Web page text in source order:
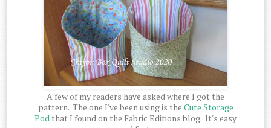
A few of my readers have asked where I got the
pattern. The one I've been using is the Cute Storage
Pod that I found on the Fabric Editions blog. It's easy